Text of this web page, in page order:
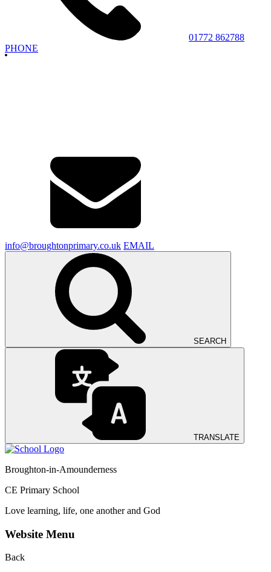
01772 862788
PHONE
info@broughtonprimary.co.uk EMAIL
SEARCH
TRANSLATE
Broughton-in-Amounderness
CE Primary School
Love learning, life, one another and God
Website Menu
Back